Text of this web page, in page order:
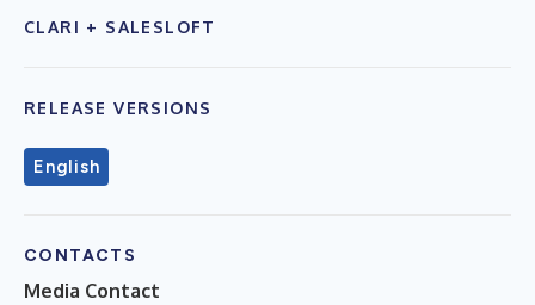
CLARI + SALESLOFT
RELEASE VERSIONS
English
CONTACTS
Media Contact